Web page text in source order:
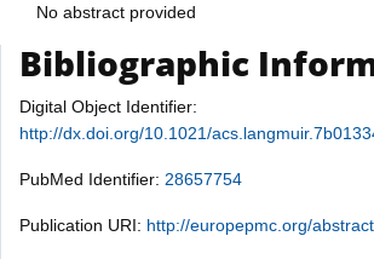
No abstract provided
Bibliographic
Digital Object Identifier:
http://dx.doi.org/10.1021/
PubMed Identifier: 28657754
Publication URI: http://europepmc.org/